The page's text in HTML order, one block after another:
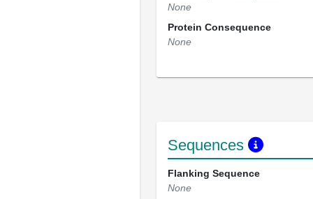
None
Protein Consequence
None
Sequences
Flanking Sequence
None